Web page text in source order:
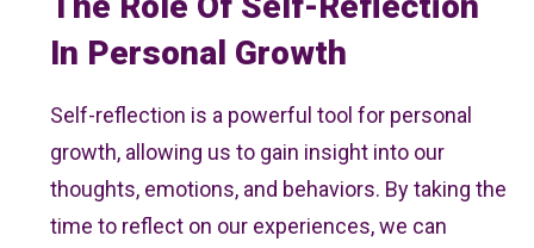
In Personal Growth
Self-reflection is a powerful tool for personal
growth, allowing us to gain insight into our
thoughts, emotions, and behaviors. By taking the
time to reflect on our experiences, we can